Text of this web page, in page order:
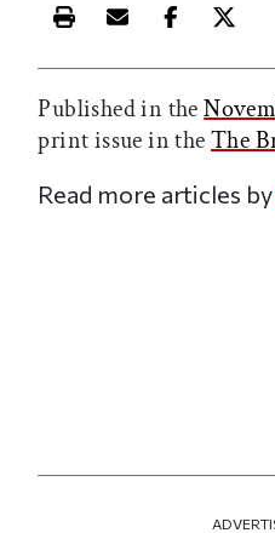
Print this article
Email this
Share
Published in the
print issue in theThe
Read more articles